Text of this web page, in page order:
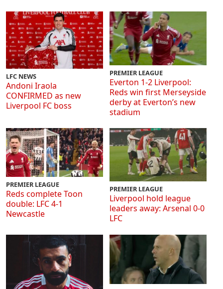
LFC NEWS
Andoni Iraola
CONFIRMED as new
Liverpool FC boss
PREMIER LEAGUE
Everton 1-2 Liverpool:
Reds win first Merseyside
derby at Everton’s new
stadium
PREMIER LEAGUE
Reds complete Toon
double: LFC 4-1
Newcastle
PREMIER LEAGUE
Liverpool hold league
leaders away: Arsenal 0-0
LFC